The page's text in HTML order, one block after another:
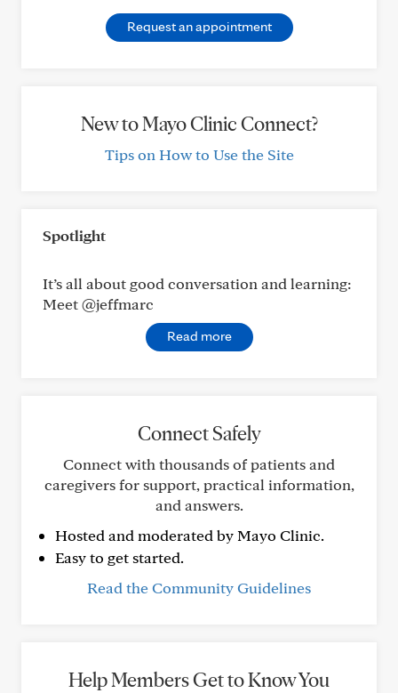
Request an appointment
New to Mayo Clinic Connect?
Tips on How to Use the Site
Spotlight
It’s all about good conversation and learning:
Meet @jeffmarc
Read more
Connect Safely
Connect with thousands of patients and
caregivers for support, practical information,
and answers.
Hosted and moderated by Mayo Clinic.
Easy to get started.
Read the Community Guidelines
Help Members Get to Know You